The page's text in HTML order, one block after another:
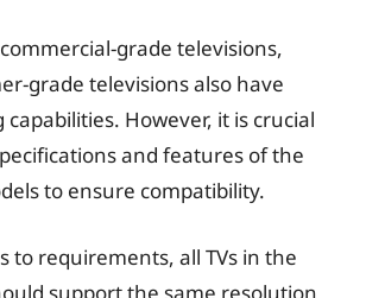
grade televisions,
grade televisions also have
capabilities. However, it is crucial
and features of the
to ensure compatibility.
to requirements, all TVs in the
support the same resolution